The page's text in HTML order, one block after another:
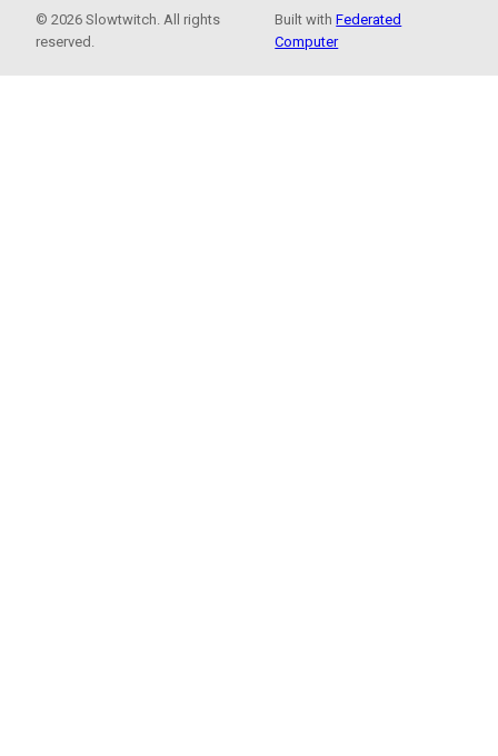
© 2026 Slowtwitch. All rights
reserved.
Built withFederated
Computer